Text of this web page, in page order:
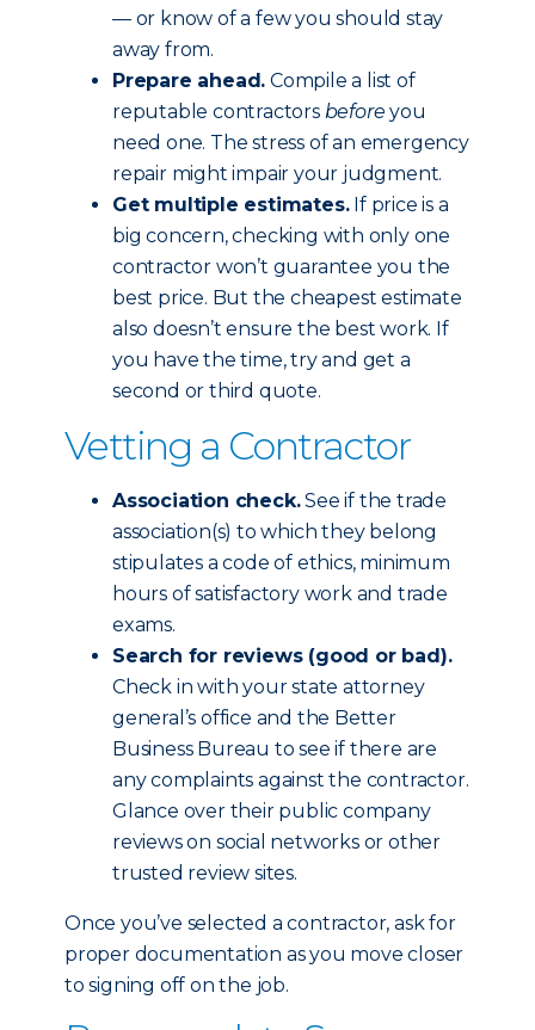
— or know of a few you should stay
away from.
Prepare ahead. Compile a list of
reputable contractors before you
need one. The stress of an emergency
repair might impair your judgment.
Get multiple estimates.If price is a
big concern, checking with only one
contractor won’t guarantee you the
best price. But the cheapest estimate
also doesn’t ensure the best work. If
you have the time, try and get a
second or third quote.
Vetting a Contractor
Association check.See if the trade
association(s) to which they belong
stipulates a code of ethics, minimum
hours of satisfactory work and trade
exams.
Search for reviews (good or bad).
Check in with your state attorney
general’s office and the Better
Business Bureau to see if there are
any complaints against the contractor.
Glance over their public company
reviews on social networks or other
trusted review sites.
Once you’ve selected a contractor, ask for
proper documentation as you move closer
to signing off on the job.